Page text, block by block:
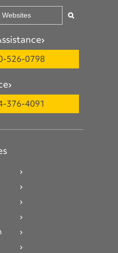
526-0798
376-4091